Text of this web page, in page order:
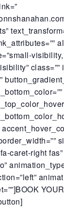
class=””
caret-right